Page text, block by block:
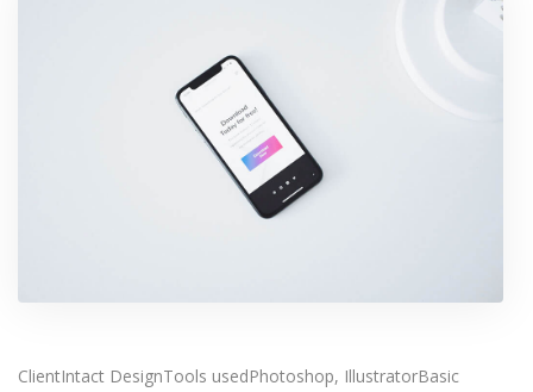
ClientIntact DesignTools usedPhotoshop, IllustratorBasic